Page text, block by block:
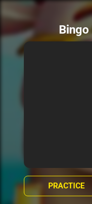
PRACTICE